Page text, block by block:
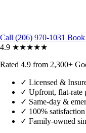
Call (206) 970-1031
4.9 ★★★★★
Rated 4.9 from 2,300+
✓ Licensed &
✓ Upfront, flat-rate
✓ Same-day &
✓ 100%
✓ Family-owned